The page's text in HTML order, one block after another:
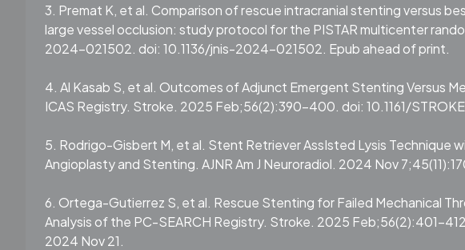
3. Premat K, et al. Comparison of rescue intracranial stenting versus
large vessel occlusion: study protocol for the PISTAR multicenter
2024-021502. doi: 10.1136/jnis-2024-021502. Epub ahead of print.
4. Al Kasab S, et al. Outcomes of Adjunct Emergent Stenting Versus
ICAS Registry. Stroke. 2025 Feb;56(2):390-400. doi: 10.1161/
5. Rodrigo-Gisbert M, et al. Stent Retriever AssIsted Lysis Technique
Angioplasty and Stenting. AJNR Am J Neuroradiol. 2024 Nov
6. Ortega-Gutierrez S, et al. Rescue Stenting for Failed Mechanical
Analysis of the PC-SEARCH Registry. Stroke. 2025 Feb;56(2):401-
2024 Nov 21.